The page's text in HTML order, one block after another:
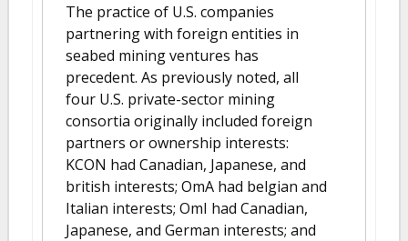
The practice of U.S. companies
partnering with foreign entities in
seabed mining ventures has
precedent. As previously noted, all
four U.S. private-sector mining
consortia originally included foreign
partners or ownership interests:
KCON had Canadian, Japanese, and
british interests; OmA had belgian and
Italian interests; OmI had Canadian,
Japanese, and German interests; and